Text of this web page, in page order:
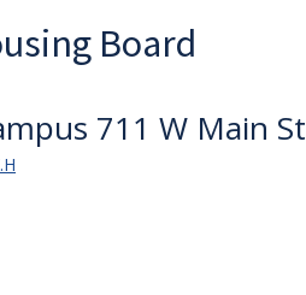
Board
711 W Main St